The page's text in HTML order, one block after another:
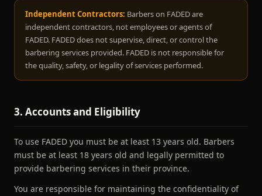
Independent Contractors: Barbers on FADED are
independent contractors, not employees or agents of
FADED. FADED does not supervise, direct, or control the
barbering services provided. FADED is not responsible for
the quality, safety, or legality of services performed.
3. Accounts and Eligibility
To use FADED you must be at least 13 years old. Barbers
must be at least 18 years old and legally permitted to
provide barbering services in their province.
You are responsible for maintaining the confidentiality of